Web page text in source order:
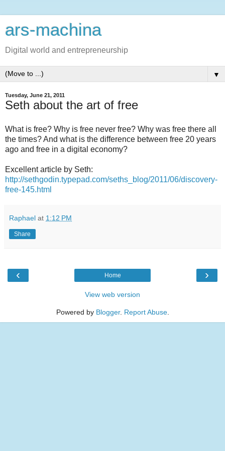
ars-machina
Digital world and entrepreneurship
▼
Tuesday, June 21, 2011
Seth about the art of free
What is free? Why is free never free? Why was free there all
the times? And what is the difference between free 20 years
ago and free in a digital economy?
Excellent article by Seth:
http://sethgodin.typepad.com/seths_blog/2011/06/discovery-
free-145.html
Raphael at 1:12 PM
Share
‹ ›
Home
View web version
Powered by Blogger. Report Abuse.